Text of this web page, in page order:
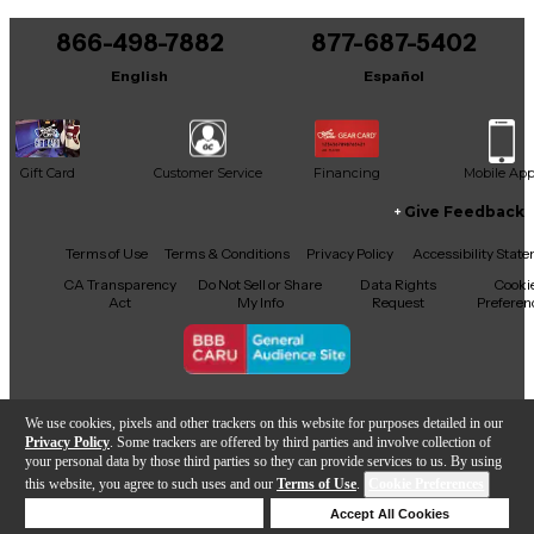
We use cookies, pixels and other trackers on this website for purposes detailed in our
Privacy Policy . Some trackers are offered by third parties and involve collection of
your personal data by those third parties so they can provide services to us. By using
this website, you agree to such uses and our Terms of Use.
Accept All Cookies
Add to Cart
It may be Answered within 48 hours.
866-498-7882
English
877-687-5402
Español
Gift Card Customer Service Financing Mobile App
Facebook
X YouTubeInstagram
TikTokThreads
Give Feedback
Terms of Use Terms & Conditions Privacy Policy
Accessibility
CA Transparency
Act
Do Not Sell or Share
My Info
Data Rights
Request
Copyright © Guitar Center Inc.